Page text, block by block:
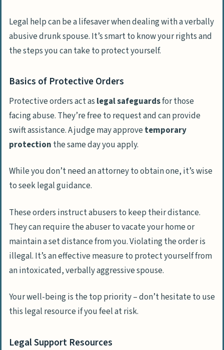
Legal help can be a lifesaver when dealing with a verbally
abusive drunk spouse. It’s smart to know your rights and
the steps you can take to protect yourself.
Basics of Protective Orders
Protective orders act as legal safeguardsfor those
facing abuse. They’re free to request and can provide
swift assistance. A judge may approvetemporary
protection the same day you apply.
While you don’t need an attorney to obtain one, it’s wise
to seek legal guidance.
These orders instruct abusers to keep their distance.
They can require the abuser to vacate your home or
maintain a set distance from you. Violating the order is
illegal. It’s an effective measure to protect yourself from
an intoxicated, verbally aggressive spouse.
Your well-being is the top priority – don’t hesitate to use
this legal resource if you feel at risk.
Legal Support Resources